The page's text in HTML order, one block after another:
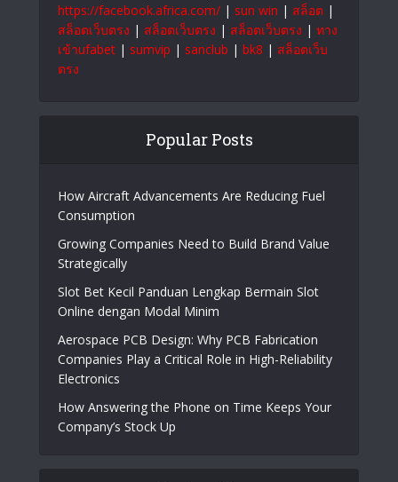
https://facebook.africa.com/ | sun win | สล็อต |
สล็อตเว็บตรง | สล็อตเว็บตรง | สล็อตเว็บตรง | ทาง
เข้าufabet | sumvip | sanclub | bk8 | สล็อตเว็บ
ตรง
Popular Posts
How Aircraft Advancements Are Reducing Fuel
Consumption
Growing Companies Need to Build Brand Value
Strategically
Slot Bet Kecil Panduan Lengkap Bermain Slot
Online dengan Modal Minim
Aerospace PCB Design: Why PCB Fabrication
Companies Play a Critical Role in High-Reliability
Electronics
How Answering the Phone on Time Keeps Your
Company’s Stock Up